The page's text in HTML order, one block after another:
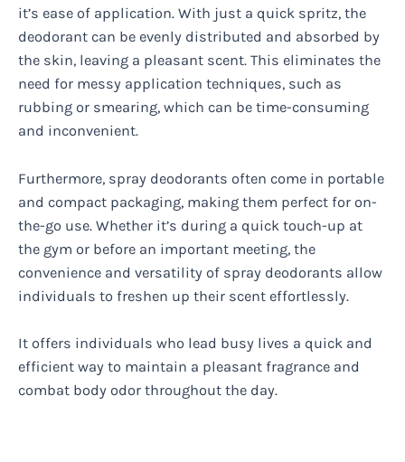
it’s ease of application. With just a quick spritz, the
deodorant can be evenly distributed and absorbed by
the skin, leaving a pleasant scent. This eliminates the
need for messy application techniques, such as
rubbing or smearing, which can be time-consuming
and inconvenient.
Furthermore, spray deodorants often come in portable
and compact packaging, making them perfect for on-
the-go use. Whether it’s during a quick touch-up at
the gym or before an important meeting, the
convenience and versatility of spray deodorants allow
individuals to freshen up their scent effortlessly.
It offers individuals who lead busy lives a quick and
efficient way to maintain a pleasant fragrance and
combat body odor throughout the day.